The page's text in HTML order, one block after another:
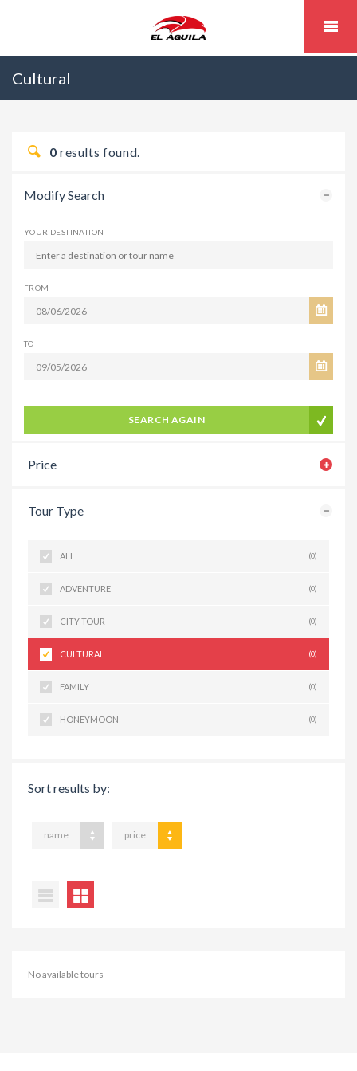
Cultural
0 results found.
Modify Search
YOUR DESTINATION
FROM
TO
SEARCH AGAIN
Price
Tour Type
ALL (0)
ADVENTURE (0)
CITY TOUR (0)
CULTURAL (0)
FAMILY (0)
HONEYMOON (0)
Sort results by:
name price
No available tours